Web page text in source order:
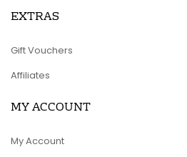
EXTRAS
Gift Vouchers
Affiliates
MY ACCOUNT
My Account